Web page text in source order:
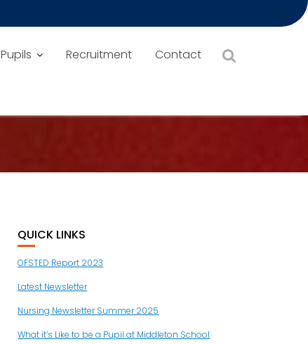
Pupils Recruitment Contact
QUICK LINKS
OFSTED Report 2023
Latest Newsletter
Nursing Newsletter Summer 2025
What it’s Like to be a Pupil at Middleton School